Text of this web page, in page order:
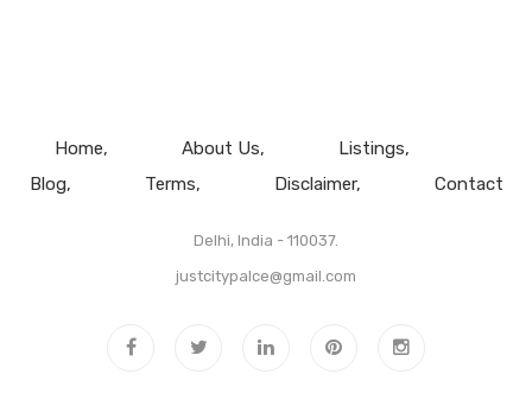
Home About Us
Listings
Blog
Terms Disclaimer Contact
Delhi, India - 110037.
justcitypalce@gmail.com